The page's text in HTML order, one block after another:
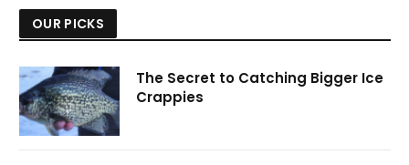
OUR PICKS
The Secret to Catching Bigger Ice
Crappies